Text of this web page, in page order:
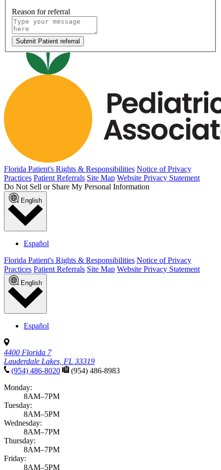
Reason for referral
Submit Patient referral
Florida Patient's Rights & Responsibilities Notice of Privacy
Practices Patient Referrals Site Map Website Privacy Statement
Do Not Sell or Share My Personal Information
English
Español
Florida Patient's Rights & Responsibilities Notice of Privacy
Practices Patient Referrals Site Map Website Privacy Statement
English
Español
4400 Florida 7
Lauderdale Lakes, FL 33319
(954) 486-8020
(954) 486-8983
Monday:
8AM–7PM
Tuesday:
8AM–5PM
Wednesday:
8AM–7PM
Thursday:
8AM–7PM
Friday:
8AM–5PM